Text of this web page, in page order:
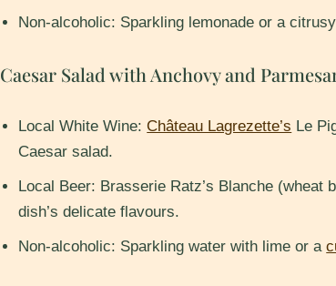
Non-alcoholic: Sparkling lemonade or a
Caesar Salad with Anchovy and
Local White Wine: Château Lagrezette’s Le
Caesar salad.
Local Beer: Brasserie Ratz’s Blanche (wheat
dish’s delicate flavours.
Non-alcoholic: Sparkling water with lime or a